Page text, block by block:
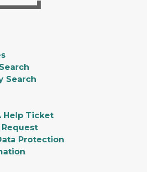
Search
Help Ticket
Request
Protection